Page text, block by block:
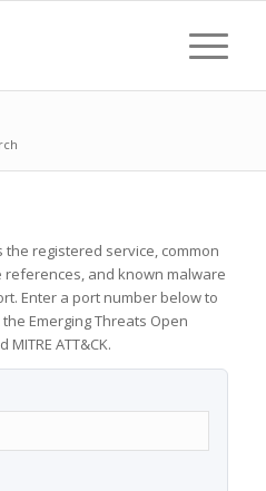
registered service, common
and known malware
Enter a port number below to
Emerging Threats Open
ATT&CK.